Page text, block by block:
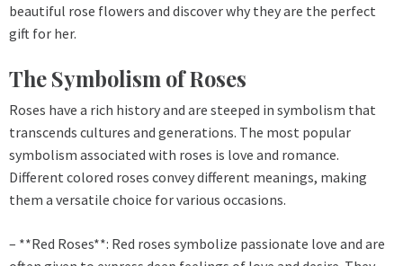
beautiful rose flowers and discover why they are the perfect
gift for her.
The Symbolism of Roses
Roses have a rich history and are steeped in symbolism that
transcends cultures and generations. The most popular
symbolism associated with roses is love and romance.
Different colored roses convey different meanings, making
them a versatile choice for various occasions.
– **Red Roses**: Red roses symbolize passionate love and are